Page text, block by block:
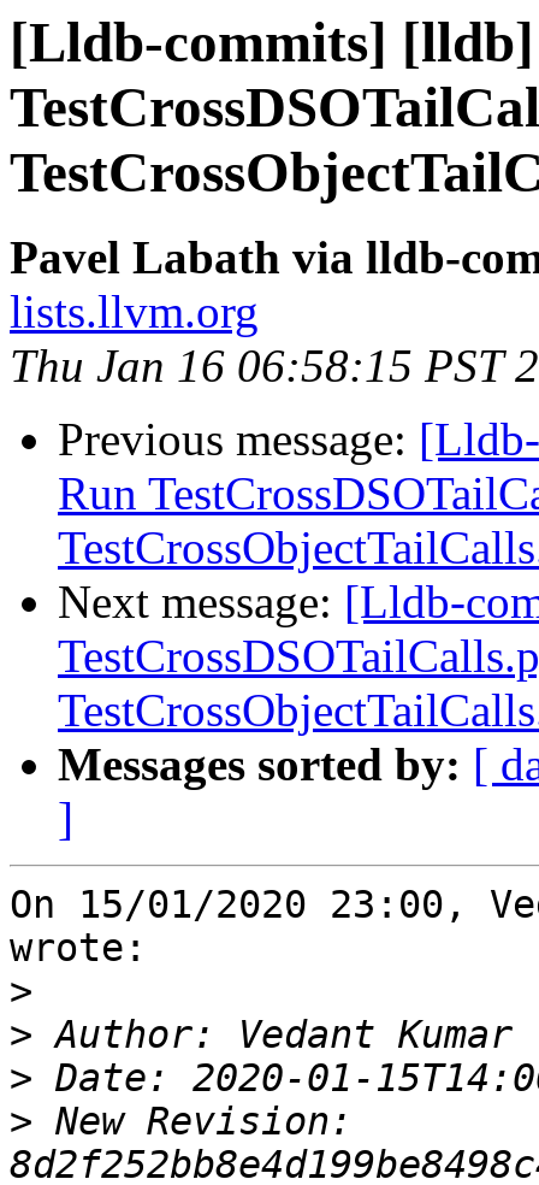
[Lldb-commits]
Pavel Labath via lldb-
lists.llvm.org
Thu Jan 16 06:58:15 PST
Previous message:
Run
Next message: [Lldb-
Messages sorted by: [
]
On 15/01/2020 23:00,
wrote:
>
>
>
> New Revision: